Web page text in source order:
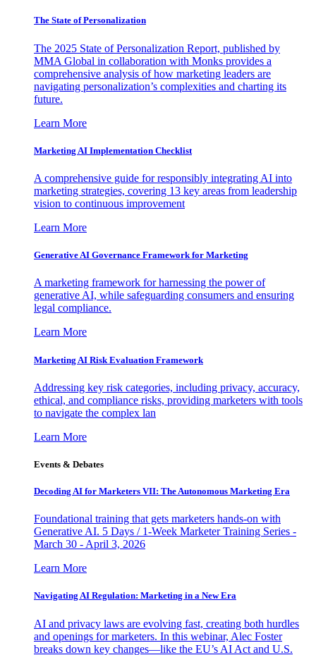
The State of Personalization
The 2025 State of Personalization Report, published by
MMA Global in collaboration with Monks provides a
comprehensive analysis of how marketing leaders are
navigating personalization’s complexities and charting its
future.
Learn More
Marketing AI Implementation Checklist
A comprehensive guide for responsibly integrating AI into
marketing strategies, covering 13 key areas from leadership
vision to continuous improvement
Learn More
Generative AI Governance Framework for Marketing
A marketing framework for harnessing the power of
generative AI, while safeguarding consumers and ensuring
legal compliance.
Learn More
Marketing AI Risk Evaluation Framework
Addressing key risk categories, including privacy, accuracy,
ethical, and compliance risks, providing marketers with tools
to navigate the complex lan
Learn More
Events & Debates
Decoding AI for Marketers VII: The Autonomous Marketing Era
Foundational training that gets marketers hands-on with
Generative AI. 5 Days / 1-Week Marketer Training Series -
March 30 - April 3, 2026
Learn More
Navigating AI Regulation: Marketing in a New Era
AI and privacy laws are evolving fast, creating both hurdles
and openings for marketers. In this webinar, Alec Foster
breaks down key changes—like the EU’s AI Act and U.S.